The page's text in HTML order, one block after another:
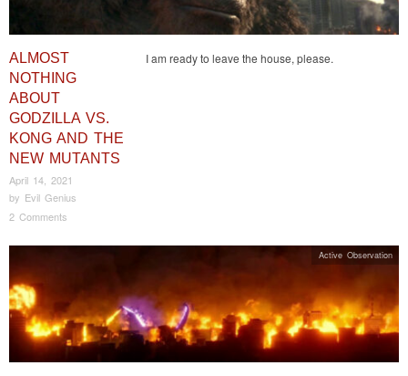
ALMOST
NOTHING
ABOUT
GODZILLA VS.
KONG AND THE
NEW MUTANTS
April 14, 2021
by Evil Genius
2 Comments
I am ready to leave the house, please.
Active Observation